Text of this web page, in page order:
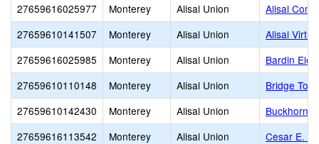
27659616025977
Monterey Alisal Union
Alisal
27659610141507
Monterey Alisal Union
Alisal
27659616025985
Monterey Alisal Union
Bardin
27659610110148
Monterey Alisal Union
Bridge To
27659610142430
Monterey Alisal Union
Buckhorn
27659616113542
Monterey Alisal Union
Cesar E.